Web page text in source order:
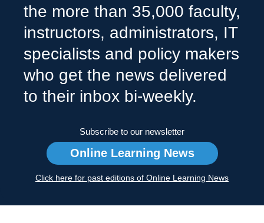
the more than 35,000 faculty,
instructors, administrators, IT
specialists and policy makers
who get the news delivered
to their inbox bi-weekly.
Subscribe to our newsletter
Online Learning News
Click here for past editions of Online Learning News